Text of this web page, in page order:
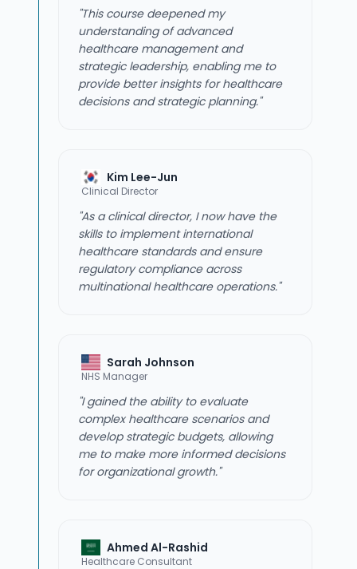
"This course deepened my
understanding of advanced
healthcare management and
strategic leadership, enabling me to
provide better insights for healthcare
decisions and strategic planning."
Kim Lee-Jun
Clinical Director
"As a clinical director, I now have the
skills to implement international
healthcare standards and ensure
regulatory compliance across
multinational healthcare operations."
Sarah Johnson
NHS Manager
"I gained the ability to evaluate
complex healthcare scenarios and
develop strategic budgets, allowing
me to make more informed decisions
for organizational growth."
Ahmed Al-Rashid
Healthcare Consultant